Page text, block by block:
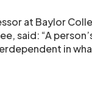
at Baylor
said: “A
in